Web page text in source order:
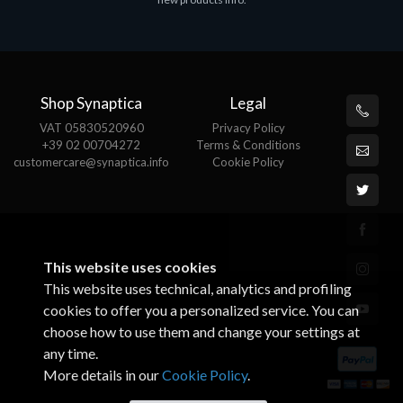
Shop Synaptica
VAT 05830520960
+39 02 00704272
customercare@synaptica.info
Legal
Privacy Policy
Terms & Conditions
Cookie Policy
This website uses cookies
This website uses technical, analytics and profiling
cookies to offer you a personalized service. You can
choose how to use them and change your settings at
any time.
More details in ourCookie Policy.